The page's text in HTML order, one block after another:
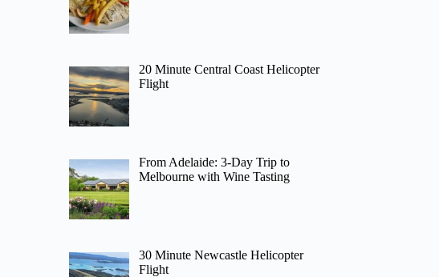
20 Minute Central Coast Helicopter
Flight
From Adelaide: 3-Day Trip to
Melbourne with Wine Tasting
30 Minute Newcastle Helicopter
Flight